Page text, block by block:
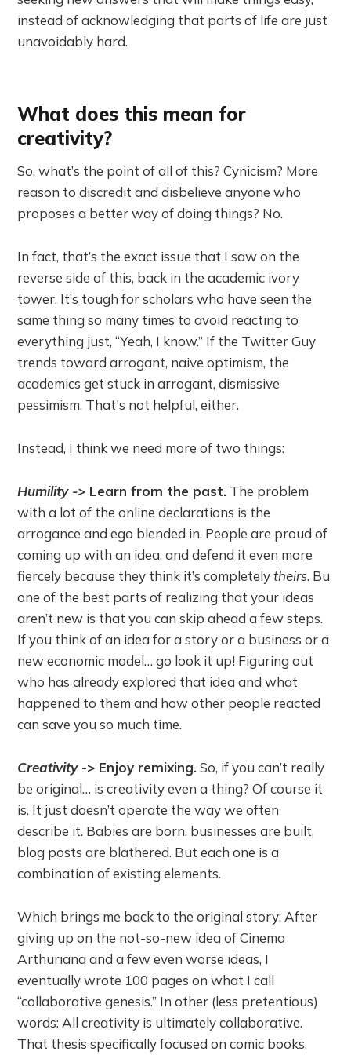
instead of acknowledging that parts of life are just
unavoidably hard.
What does this mean for
creativity?
So, what’s the point of all of this? Cynicism? More
reason to discredit and disbelieve anyone who
proposes a better way of doing things? No.
In fact, that’s the exact issue that I saw on the
reverse side of this, back in the academic ivory
tower. It’s tough for scholars who have seen the
same thing so many times to avoid reacting to
everything just, “Yeah, I know.” If the Twitter Guy
trends toward arrogant, naive optimism, the
academics get stuck in arrogant, dismissive
pessimism. That's not helpful, either.
Instead, I think we need more of two things:
Humility -> Learn from the past. The problem
with a lot of the online declarations is the
arrogance and ego blended in. People are proud of
coming up with an idea, and defend it even more
fiercely because they think it’s completelytheirs. Bu
one of the best parts of realizing that your ideas
aren’t new is that you can skip ahead a few steps.
If you think of an idea for a story or a business or a
new economic model… go look it up! Figuring out
who has already explored that idea and what
happened to them and how other people reacted
can save you so much time.
Creativity-> Enjoy remixing.So, if you can’t really
be original… is creativity even a thing? Of course it
is. It just doesn’t operate the way we often
describe it. Babies are born, businesses are built,
blog posts are blathered. But each one is a
combination of existing elements.
Which brings me back to the original story: After
giving up on the not-so-new idea of Cinema
Arthuriana and a few even worse ideas, I
eventually wrote 100 pages on what I call
“collaborative genesis.” In other (less pretentious)
words: All creativity is ultimately collaborative.
That thesis specifically focused on comic books,